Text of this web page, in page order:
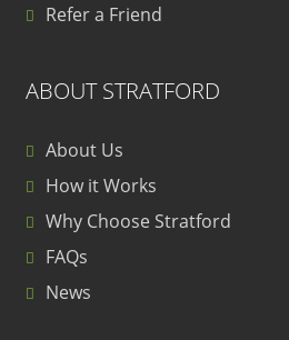
Refer a Friend
ABOUT STRATFORD
About Us
How it Works
Why Choose Stratford
FAQs
News